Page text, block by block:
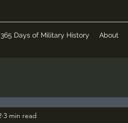
365 Days of Military History About
3 min read